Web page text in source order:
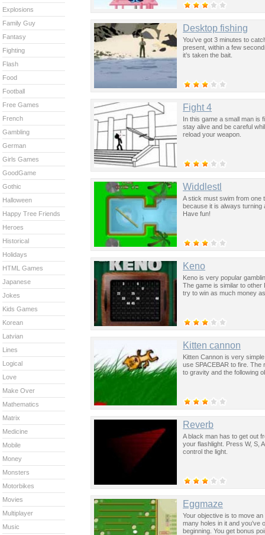
Desktop fishing
You’ve got 3 minutes to
present, within a few
it’s taken the bait.
Fight 4
In this game a small man is
stay alive and be careful
reload your weapon.
Widdlestl
A stick must swim from one
because it is always turning
Have fun!
Keno
Keno is very popular
The game is similar to
try to win as much money
Kitten cannon
Kitten Cannon is very
use SPACEBAR to fire.
to gravity and the following
Reverb
A black man has to get out
your flashlight. Press W, S,
control the light.
Eggmaze
Your objective is to move
many holes in it and you’ve
beginning. You get bonus
Explosions
Family Guy
Fantasy
Fighting
Flash
Food
Football
Free Games
French
Gambling
German
Girls Games
GoodGame
Gothic
Halloween
Happy Tree Friends
Heroes
Historical
Holidays
HTML Games
Japanese
Jokes
Kids Games
Korean
Latvian
Lines
Logical
Love
Make Over
Mathematics
Matrix
Medicine
Mobile
Money
Monsters
Motorbikes
Movies
Multiplayer
Music